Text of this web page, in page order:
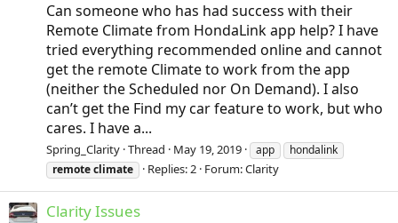
Can someone who has had success with their
Remote Climate from HondaLink app help? I have
tried everything recommended online and cannot
get the remote Climate to work from the app
(neither the Scheduled nor On Demand). I also
can’t get the Find my car feature to work, but who
cares. I have a...
Spring_Clarity Thread May 19, 2019 app
hondalink
remoteclimate Replies: 2 Forum:Clarity
Clarity Issues